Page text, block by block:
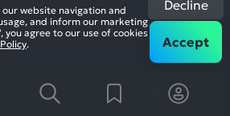
+2
website navigation and
and inform our marketing
you agree to our use of cookies
.
Decline
Accept